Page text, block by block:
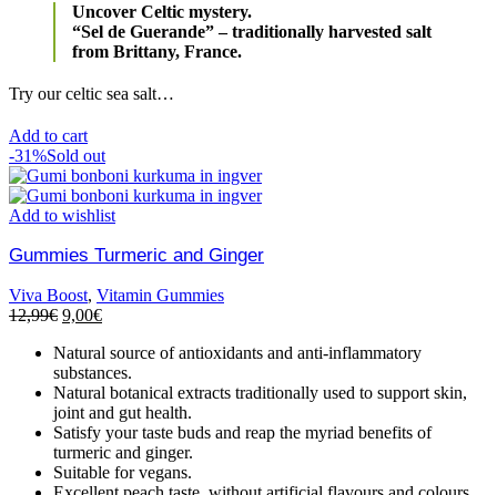
Uncover Celtic mystery.
“Sel de Guerande” – traditionally harvested salt
from Brittany, France.
Try our celtic sea salt…
Add to cart
-31%Sold out
Add to wishlist
Gummies Turmeric and Ginger
Viva Boost, Vitamin Gummies
12,99€ 9,00€
Natural source of antioxidants and anti-inflammatory
substances.
Natural botanical extracts traditionally used to support skin,
joint and gut health.
Satisfy your taste buds and reap the myriad benefits of
turmeric and ginger.
Suitable for vegans.